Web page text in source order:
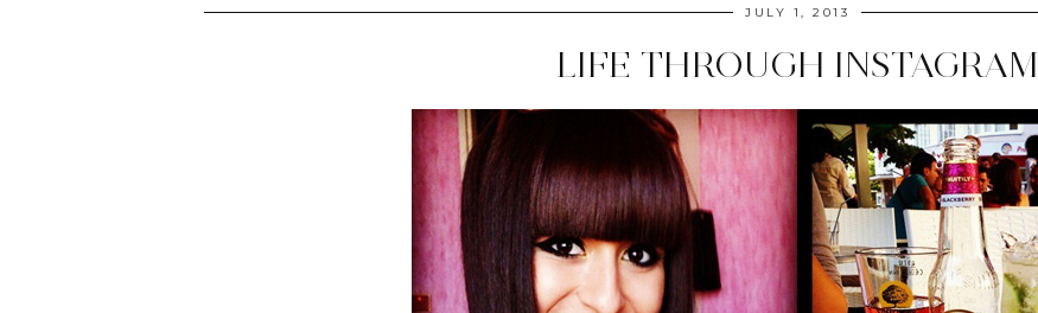
JULY 1, 2013
LIFE THROUGH INSTAGRAM